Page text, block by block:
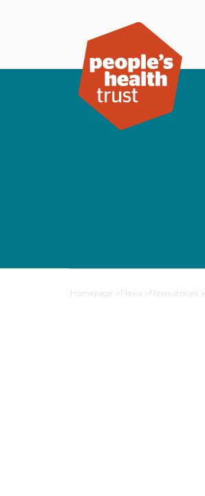
Homepage >News >News stories >